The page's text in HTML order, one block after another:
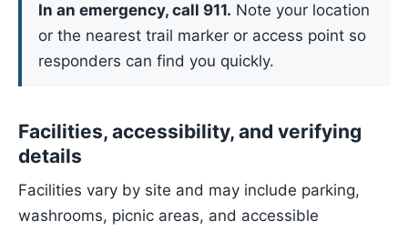
In an emergency, call 911. Note your location
or the nearest trail marker or access point so
responders can find you quickly.
Facilities, accessibility, and verifying
details
Facilities vary by site and may include parking,
washrooms, picnic areas, and accessible